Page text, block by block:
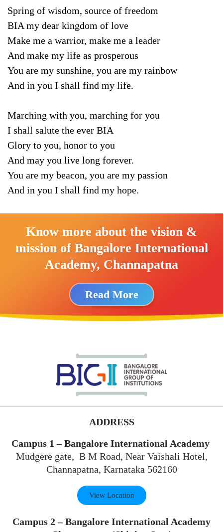
Spring of wisdom, source of freedom
BIA my dear kingdom of love
Make me a warrior, make me a leader
And make my life as prosperous
You are my sunshine, you are my rainbow
And in you I shall find my life.
Marching with you, marching for you
I shall salute the ever BIA
Glory to you, honor to you
And may you live long forever.
You are my beacon, you are my passion
And in you I shall find my hope.
Know more about the vision &
mission of Bangalore International
Academy, Channapatna
Read More
ADDRESS
Campus 1 – Bangalore International Academy
Mudgere gate, B M Road, Near Vaishali Hotel,
Channapatna, Karnataka 562160
View Location
Campus 2 – Bangalore International Academy